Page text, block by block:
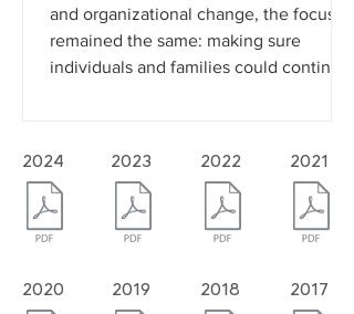
County. Even during a time of financial
and organizational change, the focus
remained the same: making sure
needed. With the support of donors,
volunteers, community partners, and
staff, Bert Nash continued serving
nearly 2,500 individuals each month
2024 2023 2022 2021